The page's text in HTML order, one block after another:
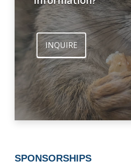
INQUIRE
SPONSORSHIPS